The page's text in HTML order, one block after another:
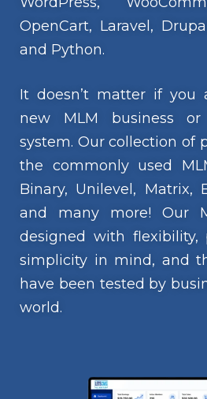
OpenCart, Laravel,
and Python.
It doesn’t matter if you
new MLM business
system. Our collection of
the commonly used
Binary, Unilevel, Matrix,
and many more! Our
designed with flexibility,
simplicity in mind, and
have been tested by
world.